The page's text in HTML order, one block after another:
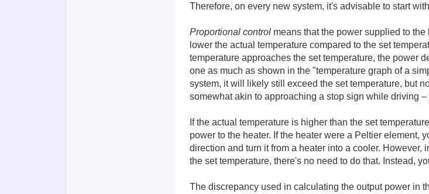
Therefore, on every new system, it's advisable to start
Proportional control means that the power supplied to
lower the actual temperature compared to the set
temperature approaches the set temperature, the power
one as much as shown in the "temperature graph of a
system, it will likely still exceed the set temperature, but
somewhat akin to approaching a stop sign while driving
If the actual temperature is higher than the set
power to the heater. If the heater were a Peltier element,
direction and turn it from a heater into a cooler.
the set temperature, there's no need to do that. Instead,
The discrepancy used in calculating the output power in